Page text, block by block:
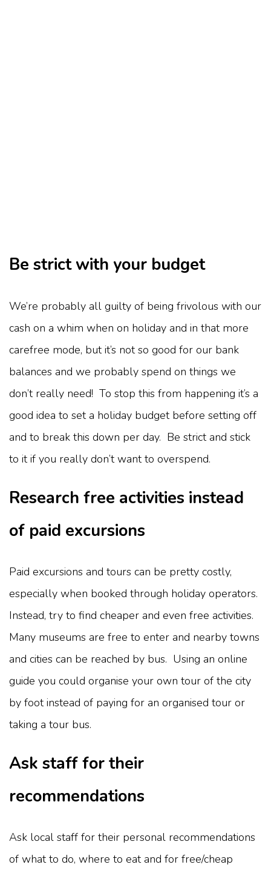
Be strict with your budget
We’re probably all guilty of being frivolous with our
cash on a whim when on holiday and in that more
carefree mode, but it’s not so good for our bank
balances and we probably spend on things we
don’t really need! To stop this from happening it’s a
good idea to set a holiday budget before setting off
and to break this down per day. Be strict and stick
to it if you really don’t want to overspend.
Research free activities instead
of paid excursions
Paid excursions and tours can be pretty costly,
especially when booked through holiday operators.
Instead, try to find cheaper and even free activities.
Many museums are free to enter and nearby towns
and cities can be reached by bus. Using an online
guide you could organise your own tour of the city
by foot instead of paying for an organised tour or
taking a tour bus.
Ask staff for their
recommendations
Ask local staff for their personal recommendations
of what to do, where to eat and for free/cheap